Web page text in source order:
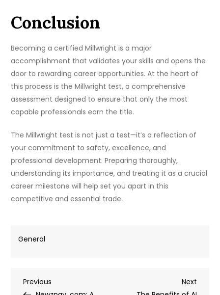
Conclusion
Becoming a certified Millwright is a major
accomplishment that validates your skills and opens the
door to rewarding career opportunities. At the heart of
this process is the Millwright test, a comprehensive
assessment designed to ensure that only the most
capable professionals earn the title.
The Millwright test is not just a test—it’s a reflection of
your commitment to safety, excellence, and
professional development. Preparing thoroughly,
understanding its importance, and treating it as a crucial
career milestone will help set you apart in this
competitive and essential trade.
General
Post
Previous
Previous
Next
Next